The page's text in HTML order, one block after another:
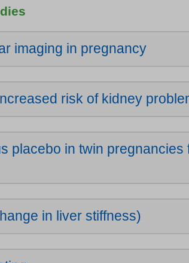
imaging in pregnancy
risk of kidney
placebo in twin pregnancies
in liver stiffness)